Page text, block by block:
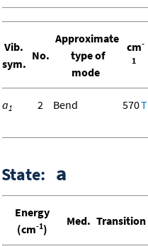
Vib.
sym.
No.
Approximate
type of
mode
cm-
1
a1 2 Bend 570T
State: a
Energy
(cm-1)
Med. Transition